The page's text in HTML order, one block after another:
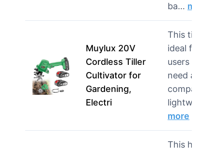
ba… more
Muylux 20V
Cordless Tiller
Cultivator for
Gardening,
Electri
This tiller is
ideal for
users who
need a
compact,
lightweig…
more
This hand